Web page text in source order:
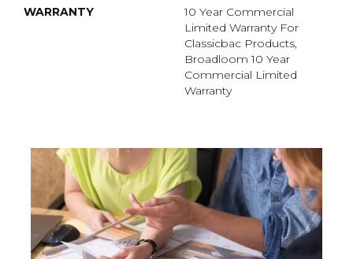
WARRANTY
10 Year Commercial
Limited Warranty For
Classicbac Products,
Broadloom 10 Year
Commercial Limited
Warranty